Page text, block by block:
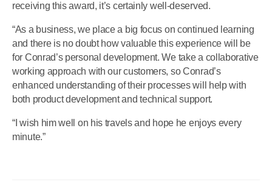
receiving this award, it’s certainly well-deserved.
“As a business, we place a big focus on continued learning
and there is no doubt how valuable this experience will be
for Conrad’s personal development. We take a collaborative
working approach with our customers, so Conrad’s
enhanced understanding of their processes will help with
both product development and technical support.
“I wish him well on his travels and hope he enjoys every
minute.”